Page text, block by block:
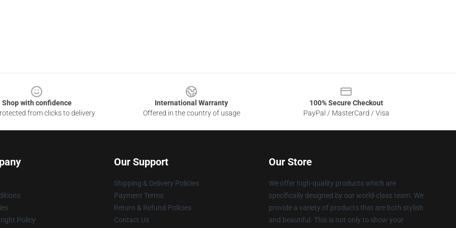
Shop with confidence
from clicks to delivery
International Warranty
Offered in the country of usage
100% Secure Checkout
PayPal / MasterCard / Visa
Policy
Our Support
Shipping & Delivery Policies
Payment Terms
Return & Refund Policies
Contact Us
Our Store
We offer high-quality products which are
specifically designed by our world-class team. We
provide a variety of products that are both stylish
and beautiful. This is not only to show your